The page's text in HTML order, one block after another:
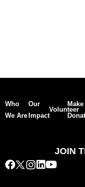
Who
We Are
Our
Impact
Volunteer
Make
JOIN